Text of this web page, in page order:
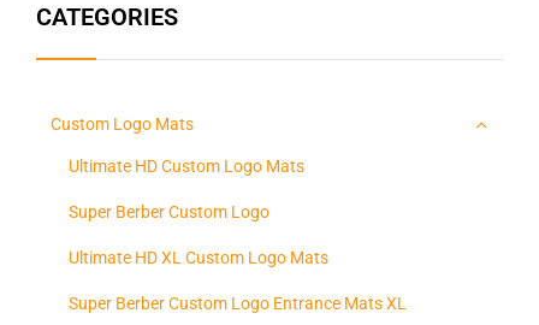
CATEGORIES
Custom Logo Mats
Ultimate HD Custom Logo Mats
Super Berber Custom Logo
Ultimate HD XL Custom Logo Mats
Super Berber Custom Logo Entrance Mats XL